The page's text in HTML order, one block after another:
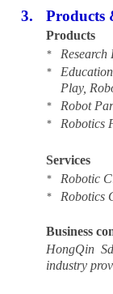
3. Products
Products
*
*
Play,
* Robot
* Robotics
Services
* Robotic
* Robotics
Business
HongQin
industry